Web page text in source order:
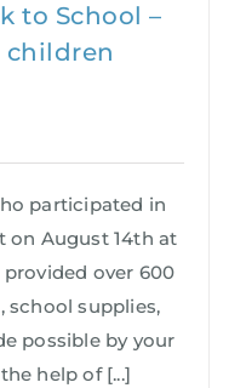
to School –
children
participated in
on August 14th at
over 600
school supplies,
possible by your
help of [...]